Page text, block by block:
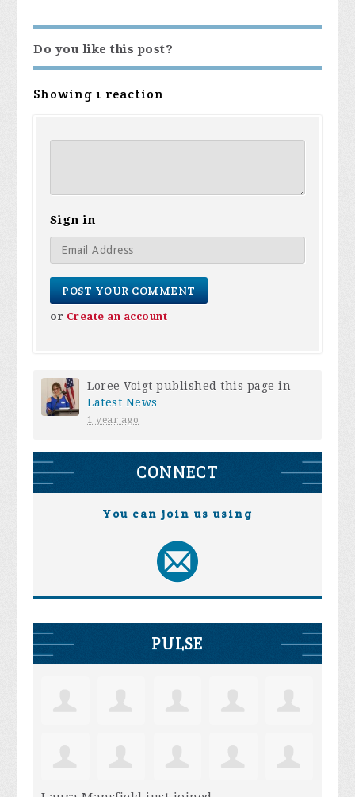
Do you like this post?
Showing 1 reaction
Sign in
or Create an account
Loree Voigt published this page in
Latest News
1 year ago
CONNECT
You can join us using
PULSE